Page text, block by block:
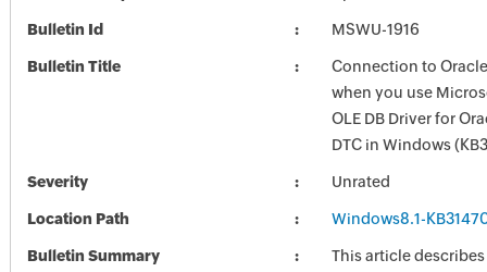
Bulletin Id MSWU-1916
Bulletin Title
Connection to
when you use
OLE DB Driver for
DTC in Windows
Severity Unrated
Location Path Windows8.1-
Bulletin Summary
This article